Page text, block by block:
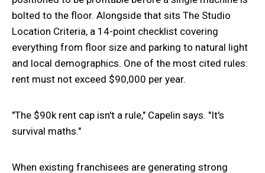
bolted to the floor. Alongside that sits The Studio
Location Criteria, a 14-point checklist covering
everything from floor size and parking to natural light
and local demographics. One of the most cited rules:
rent must not exceed $90,000 per year.
"The $90k rent cap isn't a rule," Capelin says. "It's
survival maths."
When existing franchisees are generating strong